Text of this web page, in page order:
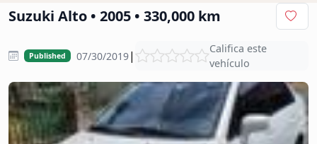
Suzuki Alto • 2005 • 330,000 km
Published 07/30/2019|
Califica este
vehículo